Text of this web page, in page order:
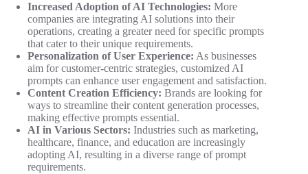
Increased Adoption of AI Technologies: More
companies are integrating AI solutions into their
operations, creating a greater need for specific prompts
that cater to their unique requirements.
Personalization of User Experience: As businesses
aim for customer-centric strategies, customized AI
prompts can enhance user engagement and satisfaction.
Content Creation Efficiency: Brands are looking for
ways to streamline their content generation processes,
making effective prompts essential.
AI in Various Sectors: Industries such as marketing,
healthcare, finance, and education are increasingly
adopting AI, resulting in a diverse range of prompt
requirements.